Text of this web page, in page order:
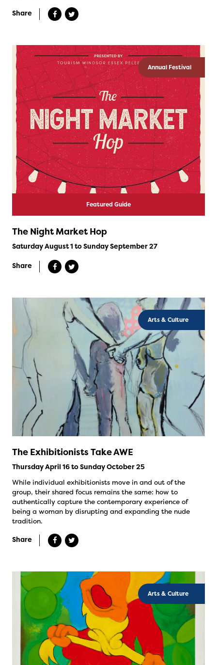
Share
Annual Festival
Featured Guide
The Night Market Hop
Saturday August 1 to Sunday September 27
Share
Arts & Culture
The Exhibitionists Take AWE
Thursday April 16 to Sunday October 25
While individual exhibitionists move in and out of the
group, their shared focus remains the same: how to
authentically capture the contemporary experience of
being a woman by disrupting and expanding the nude
tradition.
Share
Arts & Culture